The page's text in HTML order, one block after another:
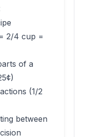
2/4 cup =
of a
(1/2
between